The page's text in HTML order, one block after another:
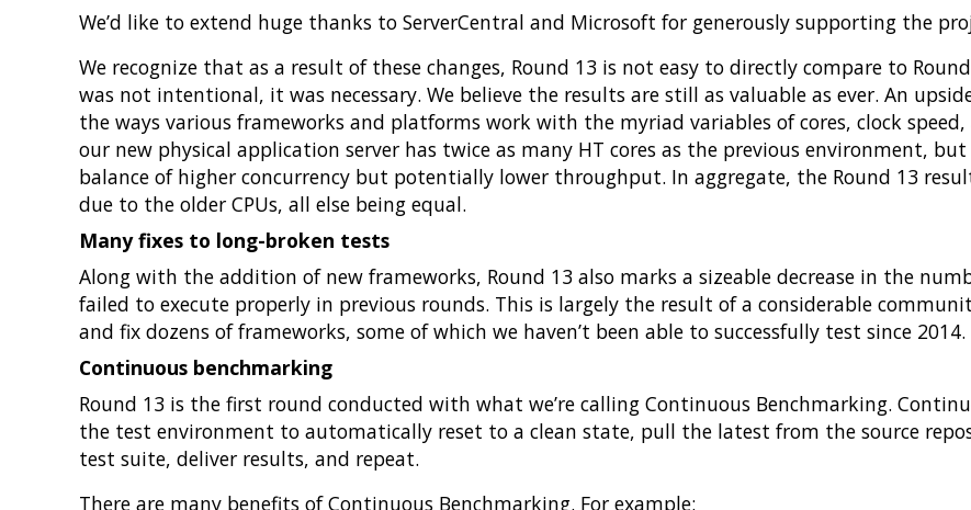
We’d like to extend huge thanks to ServerCentral and Microsoft for generously supporting the
We recognize that as a result of these changes, Round 13 is not easy to directly compare to
was not intentional, it was necessary. We believe the results are still as valuable as ever. An
the ways various frameworks and platforms work with the myriad variables of cores, clock
our new physical application server has twice as many HT cores as the previous environment,
balance of higher concurrency but potentially lower throughput. In aggregate, the Round 13
due to the older CPUs, all else being equal.
Many fixes to long-broken tests
Along with the addition of new frameworks, Round 13 also marks a sizeable decrease in the
failed to execute properly in previous rounds. This is largely the result of a considerable
and fix dozens of frameworks, some of which we haven’t been able to successfully test since 2014.
Continuous benchmarking
Round 13 is the first round conducted with what we’re calling Continuous Benchmarking.
the test environment to automatically reset to a clean state, pull the latest from the source
test suite, deliver results, and repeat.
There are many benefits of Continuous Benchmarking. For example: